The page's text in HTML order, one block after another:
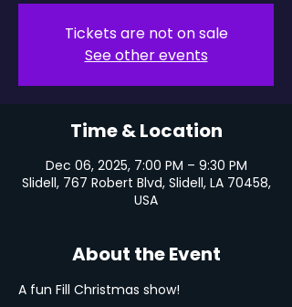
Tickets are not on sale
See other events
Time & Location
Dec 06, 2025, 7:00 PM – 9:30 PM
Slidell, 767 Robert Blvd, Slidell, LA 70458,
USA
About the Event
A fun Fill Christmas show!